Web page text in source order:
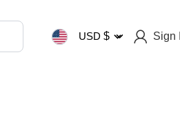
USD $ Sign